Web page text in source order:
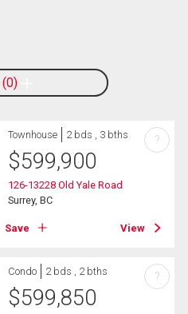
0
Townhouse 2 bds , 3 bths
$599,900
126-13228 Old Yale Road
Surrey, BC
Save View
?
Condo 2 bds , 2 bths
$599,850
?